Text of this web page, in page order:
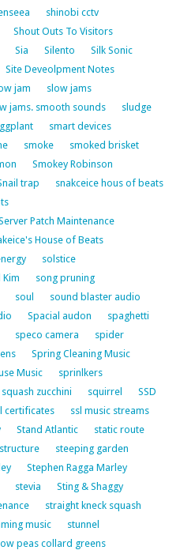
shinobi cctv
Shout Outs To Visitors
Sia Silento
Silk Sonic
Site Deveolpment Notes
jam
slow jams
jams. smooth sounds
sludge
smart devices
smoke
smoked brisket
Smokey Robinson
trap
snakceice hous of beats
Patch Maintenance
House of Beats
solstice
song pruning
soul
sound blaster audio
Spacial audon
spaghetti
speco camera
spider
Spring Cleaning Music
Music
sprinlkers
squash zucchini squirrel
SSD
certificates
ssl music streams
Stand Atlantic
static route
steeping garden
Stephen Ragga Marley
stevia
Sting & Shaggy
straight kneck squash
music
stunnel
peas collard greens